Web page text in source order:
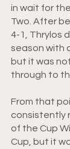
in wait for
Two. After
4-1, Thrylos
season with
but it was
through to
From that
consistently
of the Cup
Cup, but it